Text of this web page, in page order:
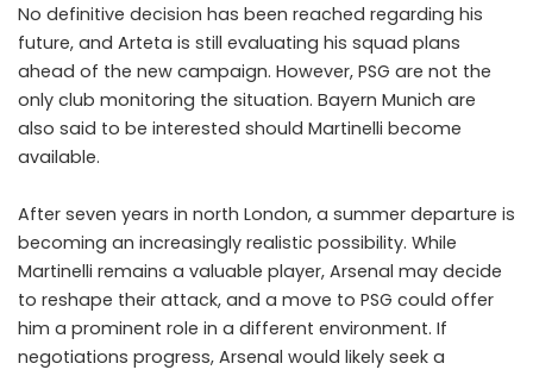
No definitive decision has been reached regarding his
future, and Arteta is still evaluating his squad plans
ahead of the new campaign. However, PSG are not the
only club monitoring the situation. Bayern Munich are
also said to be interested should Martinelli become
available.
After seven years in north London, a summer departure is
becoming an increasingly realistic possibility. While
Martinelli remains a valuable player, Arsenal may decide
to reshape their attack, and a move to PSG could offer
him a prominent role in a different environment. If
negotiations progress, Arsenal would likely seek a